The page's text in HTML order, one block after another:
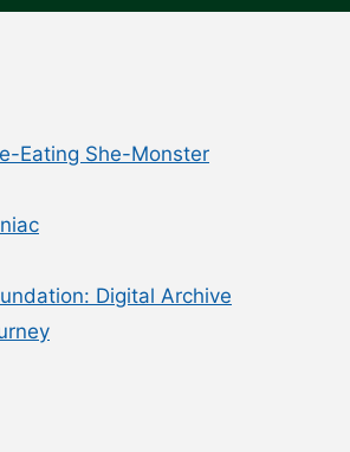
Eating She-Monster
Digital Archive